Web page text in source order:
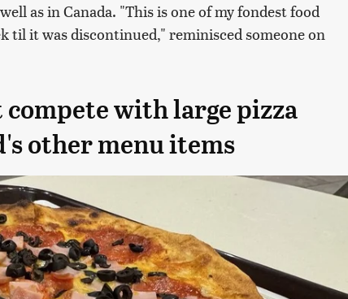
as in Canada. "This is one of my fondest food
til it was discontinued," reminisced someone on
with large pizza
other menu items